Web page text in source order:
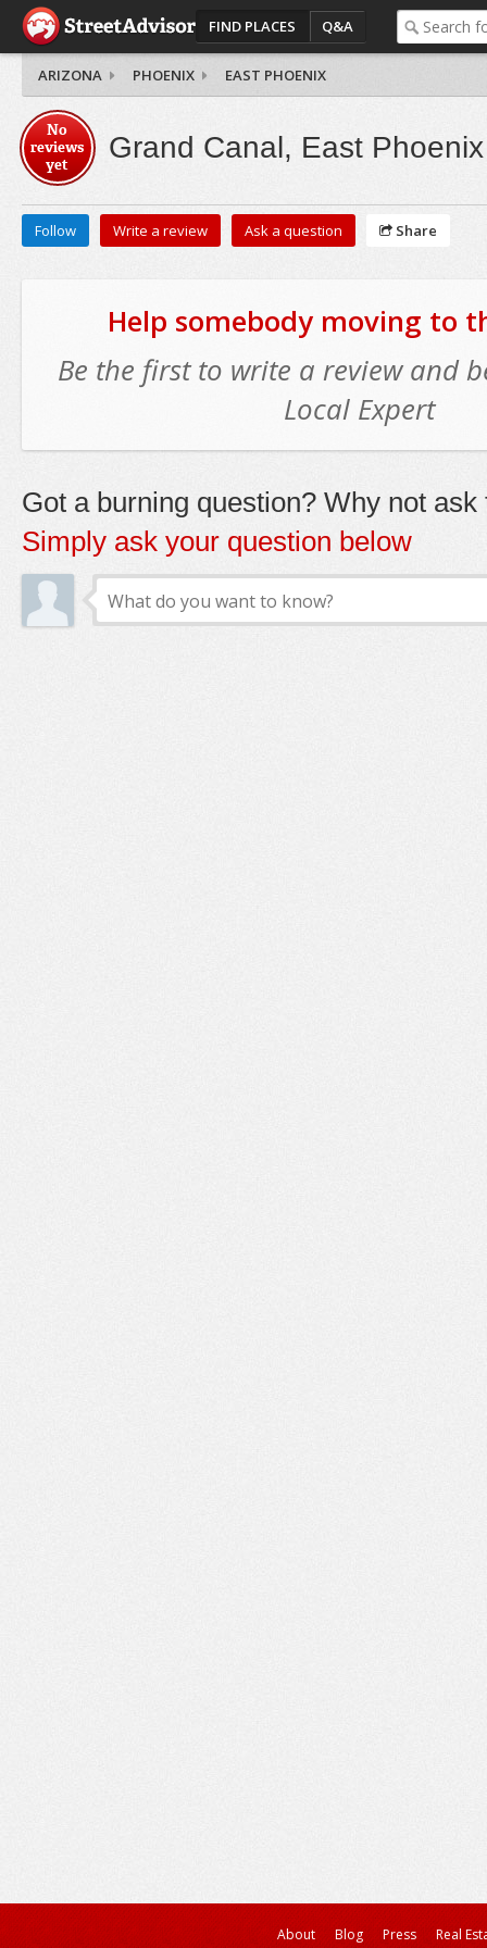
FIND PLACES Q&A
ARIZONA PHOENIX EAST PHOENIX
No
reviews
yet
Grand Canal, East Phoenix
Follow Write a review Ask a question Share
Help somebody moving to
Be the first to write a review and
Local Expert
Got a burning question? Why not ask
Simply ask your question below
About Blog Press Real